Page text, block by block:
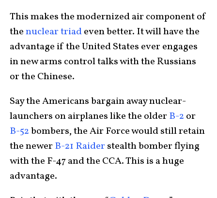
This makes the modernized air component of
thenuclear triadeven better. It will have the
advantage if the United States ever engages
in new arms control talks with the Russians
or the Chinese.
Say the Americans bargain away nuclear-
launchers on airplanes like the older B-2 or
B-52bombers, the Air Force would still retain
the newer B-21 Raider stealth bomber flying
with the F-47 and the CCA. This is a huge
advantage.